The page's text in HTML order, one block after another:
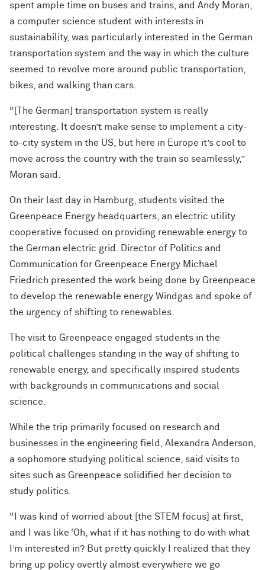
spent ample time on buses and trains, and Andy Moran,
a computer science student with interests in
sustainability, was particularly interested in the German
transportation system and the way in which the culture
seemed to revolve more around public transportation,
bikes, and walking than cars.
“[The German] transportation system is really
interesting. It doesn’t make sense to implement a city-
to-city system in the US, but here in Europe it’s cool to
move across the country with the train so seamlessly,”
Moran said.
On their last day in Hamburg, students visited the
Greenpeace Energy headquarters, an electric utility
cooperative focused on providing renewable energy to
the German electric grid. Director of Politics and
Communication for Greenpeace Energy Michael
Friedrich presented the work being done by Greenpeace
to develop the renewable energy Windgas and spoke of
the urgency of shifting to renewables.
The visit to Greenpeace engaged students in the
political challenges standing in the way of shifting to
renewable energy, and specifically inspired students
with backgrounds in communications and social
science.
While the trip primarily focused on research and
businesses in the engineering field, Alexandra Anderson,
a sophomore studying political science, said visits to
sites such as Greenpeace solidified her decision to
study politics.
“I was kind of worried about [the STEM focus] at first,
and I was like ‘Oh, what if it has nothing to do with what
I’m interested in? But pretty quickly I realized that they
bring up policy overtly almost everywhere we go